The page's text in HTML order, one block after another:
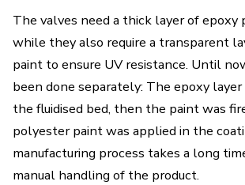
The valves need a thick layer of epoxy
while they also require a transparent
paint to ensure UV resistance. Until
been done separately: The epoxy
the fluidised bed, then the paint was
polyester paint was applied in the
manufacturing process takes a long
manual handling of the product.